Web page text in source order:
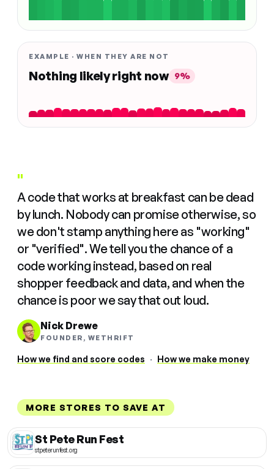
EXAMPLE · WHEN THEY ARE NOT
Nothing likely right now 9%
"
A code that works at breakfast can be dead
by lunch. Nobody can promise otherwise, so
we don't stamp anything here as "working"
or "verified". We tell you the chance of a
code working instead, based on real
shopper feedback and data, and when the
chance is poor we say that out loud.
Nick Drewe
FOUNDER, WETHRIFT
How we find and score codes · How we make money
MORE STORES TO SAVE AT
St Pete Run Fest
stpeterunfest.org